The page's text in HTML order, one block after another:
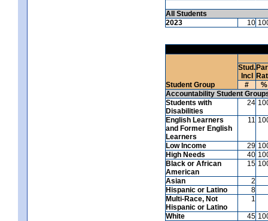
All Students
2023
10
Student Group
Stud.
Incl
#
%
Accountability Student
Students with
Disabilities
24
English Learners
and Former English
Learners
11
Low Income 29
High Needs
40
Black or African
American
15
Asian
2
Hispanic or Latino
8
Multi-Race, Not
Hispanic or Latino
1
White 45